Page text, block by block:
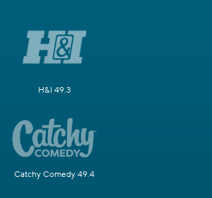
H&I 49.3
Catchy Comedy 49.4